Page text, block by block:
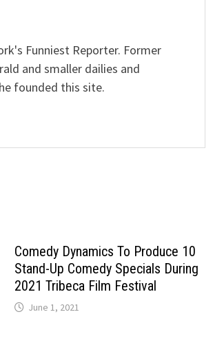
Funniest Reporter. Former
and smaller dailies and
founded this site.
Comedy Dynamics To Produce 10
Stand-Up Comedy Specials During
2021 Tribeca Film Festival
June 1, 2021